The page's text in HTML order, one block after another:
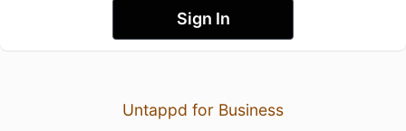
Sign In
Untappd for Business